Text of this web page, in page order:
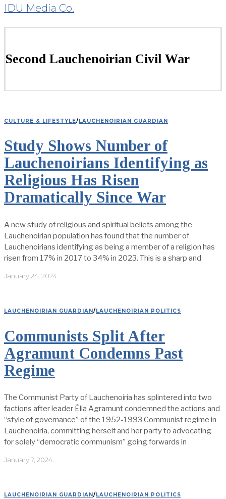
IDU Media Co.
Second Lauchenoirian Civil War
CULTURE & LIFESTYLE/LAUCHENOIRIAN GUARDIAN
Study Shows Number of
Lauchenoirians Identifying as
Religious Has Risen
Dramatically Since War
A new study of religious and spiritual beliefs among the
Lauchenoirian population has found that the number of
Lauchenoirians identifying as being a member of a religion has
risen from 17% in 2017 to 34% in 2023. This is a sharp and
January 24, 2024
LAUCHENOIRIAN GUARDIAN/LAUCHENOIRIAN POLITICS
Communists Split After
Agramunt Condemns Past
Regime
The Communist Party of Lauchenoiria has splintered into two
factions after leader Élia Agramunt condemned the actions and
“style of governance” of the 1952-1993 Communist regime in
Lauchenoiria, committing herself and her party to advocating
for solely “democratic communism” going forwards in
January 7, 2024
LAUCHENOIRIAN GUARDIAN / LAUCHENOIRIAN POLITICS